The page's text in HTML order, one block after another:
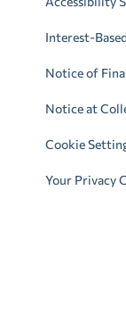
Interest-
Notice of
Notice at
Cookie
Your Privacy